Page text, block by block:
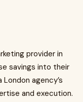
provider in
savings into their
agency’s
and execution.